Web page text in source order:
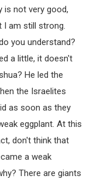
is not very good,
I am still strong.
you understand?
a little, it doesn't
He led the
the Israelites
as soon as they
eggplant. At this
don't think that
a weak
There are giants